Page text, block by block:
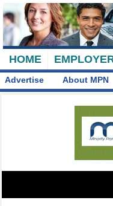
HOME
Advertise About MPN